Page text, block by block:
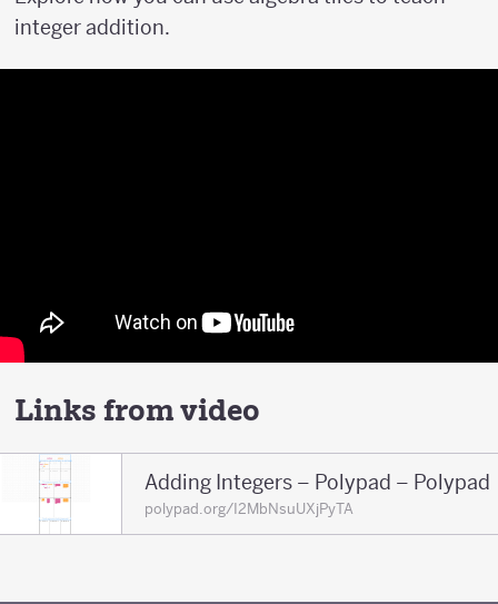
integer addition.
Links from video
Adding Integers – Polypad – Polypad
polypad.org/I2MbNsuUXjPyTA